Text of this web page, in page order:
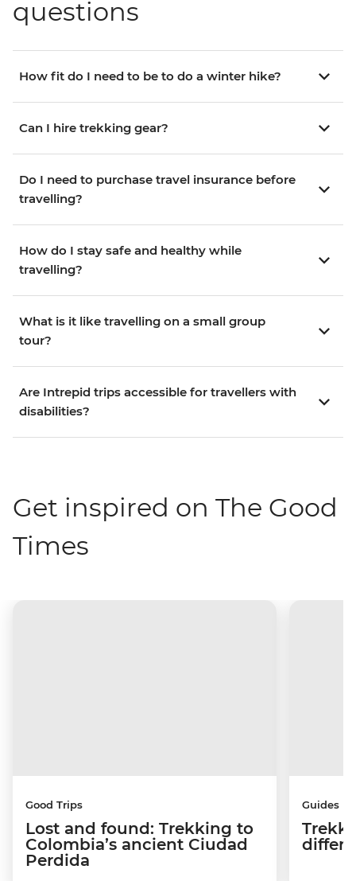
questions
How fit do I need to be to do a winter hike?
Can I hire trekking gear?
Do I need to purchase travel insurance before
travelling?
How do I stay safe and healthy while
travelling?
What is it like travelling on a small group
tour?
Are Intrepid trips accessible for travellers with
disabilities?
Get inspired on The Good
Times
Good Trips
Lost and found: Trekking to
Colombia’s ancient Ciudad
Perdida
Guides